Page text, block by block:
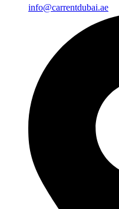
info@carrentdubai.ae